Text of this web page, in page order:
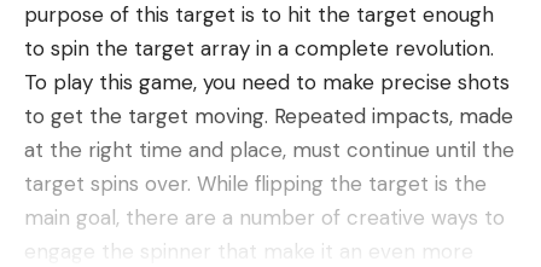
purpose of this target is to hit the target enough
to spin the target array in a complete revolution.
To play this game, you need to make precise shots
to get the target moving. Repeated impacts, made
at the right time and place, must continue until the
target spins over. While flipping the target is the
main goal, there are a number of creative ways to
engage the spinner that make it an even more